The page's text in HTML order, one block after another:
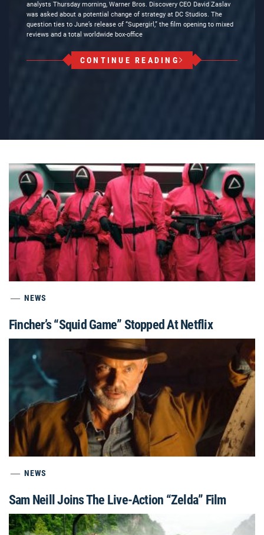
analysts Thursday morning, Warner Bros. Discovery CEO David Zaslav
was asked about a potential change of strategy at DC Studios. The
question ties to June’s release of “Supergirl,” the film opening to mixed
reviews and a total worldwide box-office
CONTINUE READING
NEWS
Fincher’s “Squid Game” Stopped At Netflix
NEWS
Sam Neill Joins The Live-Action “Zelda” Film